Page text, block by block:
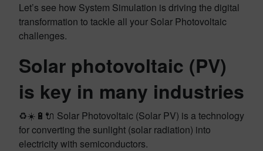
Let’s see how System Simulation is driving the digital
transformation to tackle all your Solar Photovoltaic
challenges.
Solar photovoltaic (PV)
is key in many industries
♻️☀️🔋🔌 Solar Photovoltaic (Solar PV) is a technology
for converting the sunlight (solar radiation) into
electricity with semiconductors.